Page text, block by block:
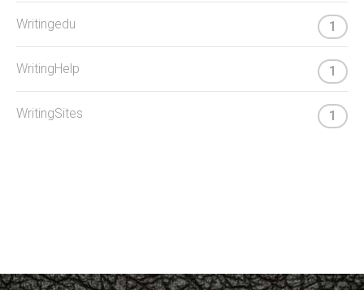
Writingedu 1
WritingHelp 1
WritingSites 1